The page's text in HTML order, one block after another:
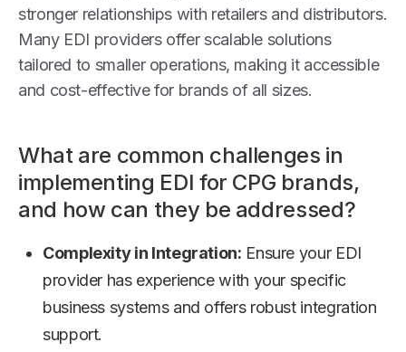
stronger relationships with retailers and distributors.
Many EDI providers offer scalable solutions
tailored to smaller operations, making it accessible
and cost-effective for brands of all sizes.
What are common challenges in
implementing EDI for CPG brands,
and how can they be addressed?
Complexity in Integration: Ensure your EDI
provider has experience with your specific
business systems and offers robust integration
support.